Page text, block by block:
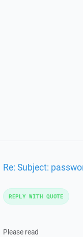
Re: Subject:
Please read
REPLY WITH QUOTE